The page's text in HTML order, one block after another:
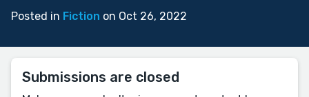
Posted in Fiction on Oct 26, 2022
Submissions are closed